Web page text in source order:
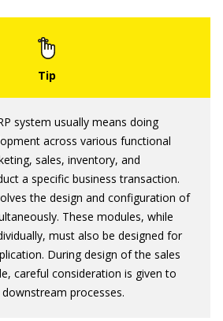
system usually means doing
across various functional
sales, inventory, and
a specific business transaction.
the design and configuration of
These modules, while
must also be designed for
During design of the sales
careful consideration is given to
processes.